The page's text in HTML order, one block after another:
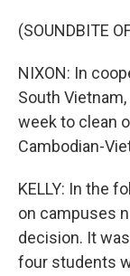
(SOUNDBITE
NIXON: In
South
week to clean
Cambodian-
KELLY: In the
on campuses
decision. It
four students